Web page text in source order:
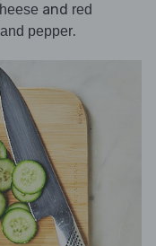
and red
pepper.